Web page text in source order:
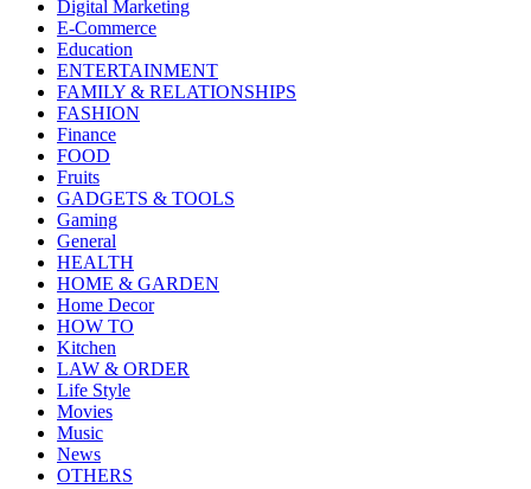
Digital Marketing
E-Commerce
Education
ENTERTAINMENT
FAMILY & RELATIONSHIPS
FASHION
Finance
FOOD
Fruits
GADGETS & TOOLS
Gaming
General
HEALTH
HOME & GARDEN
Home Decor
HOW TO
Kitchen
LAW & ORDER
Life Style
Movies
Music
News
OTHERS